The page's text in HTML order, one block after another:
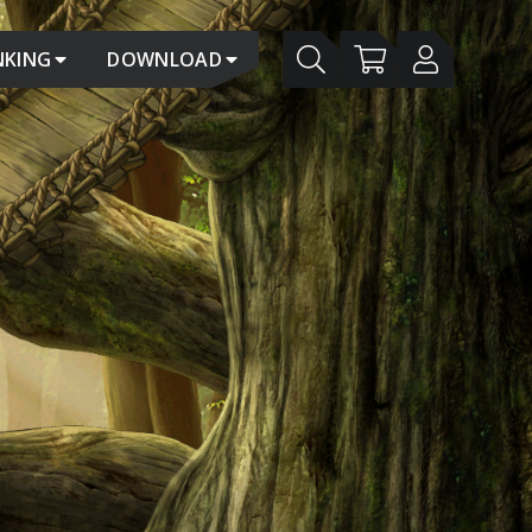
DOWNLOAD